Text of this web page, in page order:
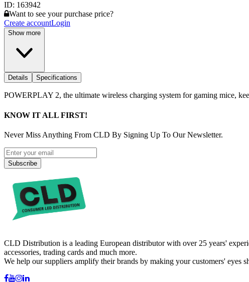
ID: 163942
Want to see your purchase price?
Create accountLogin
Show more
Details Specifications
POWERPLAY 2, the ultimate wireless charging system for gaming mice,
KNOW IT ALL FIRST!
Never Miss Anything From CLD By Signing Up To Our Newsletter.
Subscribe
CLD Distribution is a leading European distributor with over 25 years'
accessories, trading cards and much more.
We help our suppliers amplify their brands by making your customers' eyes